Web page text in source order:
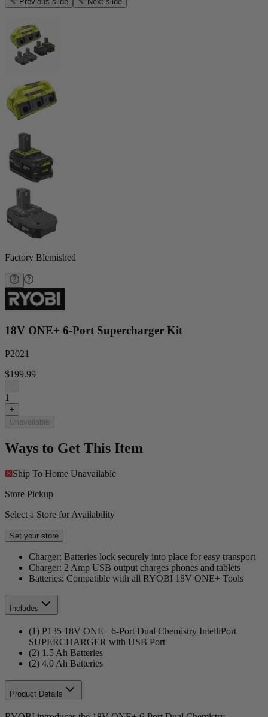
Factory Blemished
18V ONE+ 6-Port Supercharger Kit
P2021
$199.99
−
1
+
Unavailable
Ways to Get This Item
Ship To Home Unavailable
Store Pickup
Select a Store for Availability
Set your store
Charger: Batteries lock securely into place for easy transport
Charger: 2 Amp USB output charges phones and tablets
Batteries: Compatible with all RYOBI 18V ONE+ Tools
Includes
(1) P135 18V ONE+ 6-Port Dual Chemistry IntelliPort
SUPERCHARGER with USB Port
(2) 1.5 Ah Batteries
(2) 4.0 Ah Batteries
Product Details